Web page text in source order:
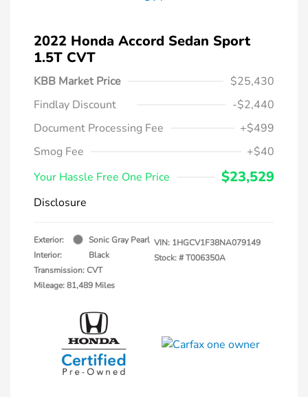
2022 Honda Accord Sedan Sport
1.5T CVT
KBB Market Price
$25,430
Findlay Discount
-$2,440
Document Processing Fee
+$499
Smog Fee
+$40
Your Hassle Free One Price
$23,529
Disclosure
Exterior:
Sonic Gray Pearl
Interior:
Black
Transmission: CVT
Mileage: 81,489 Miles
VIN: 1HGCV1F38NA079149
Stock: #T006350A